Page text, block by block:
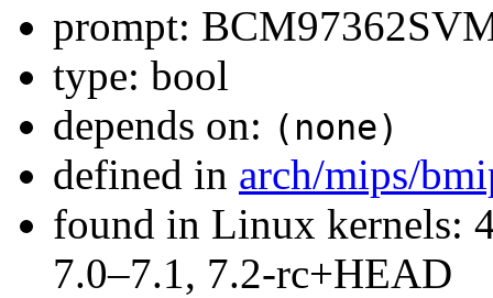
prompt:
type: bool
depends on: (none)
defined in arch/mips/
found in Linux kernels:
7.0–7.1, 7.2-rc+HEAD